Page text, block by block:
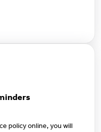
Reminders
policy online, you will